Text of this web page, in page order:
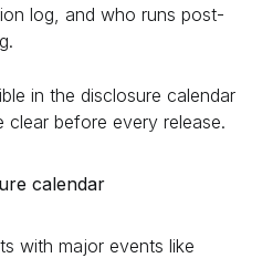
log, and who runs post-
in the disclosure calendar
clear before every release.
calendar
with major events like